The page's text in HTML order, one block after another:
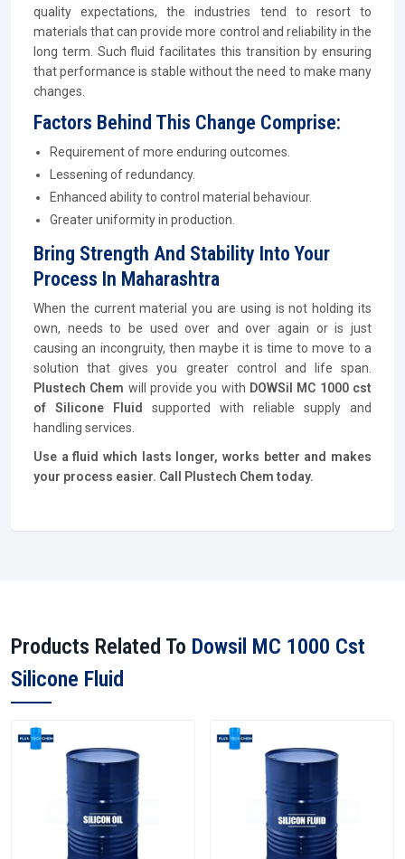
quality expectations, the industries tend to resort to
materials that can provide more control and reliability in the
long term. Such fluid facilitates this transition by ensuring
that performance is stable without the need to make many
changes.
Factors Behind This Change Comprise:
Requirement of more enduring outcomes.
Lessening of redundancy.
Enhanced ability to control material behaviour.
Greater uniformity in production.
Bring Strength And Stability Into Your
Process In Maharashtra
When the current material you are using is not holding its
own, needs to be used over and over again or is just
causing an incongruity, then maybe it is time to move to a
solution that gives you greater control and life span.
Plustech Chem will provide you with DOWSil MC 1000 cst
of Silicone Fluid supported with reliable supply and
handling services.
Use a fluid which lasts longer, works better and makes
your process easier. Call Plustech Chem today.
Products Related To Dowsil MC 1000 Cst
Silicone Fluid